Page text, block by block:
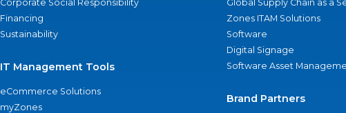
Corporate Social Responsibility
Financing
Sustainability
IT Management Tools
eCommerce Solutions
myZones
Global Supply Chain as a
Zones ITAM Solutions
Software
Digital Signage
Software Asset
Brand Partners